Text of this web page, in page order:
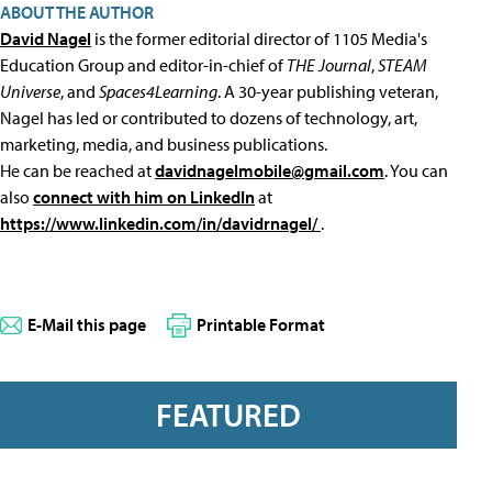
ABOUT THE AUTHOR
David Nagel is the former editorial director of 1105 Media's
Education Group and editor-in-chief ofTHE Journal,STEAM
Universe, and Spaces4Learning. A 30-year publishing veteran,
Nagel has led or contributed to dozens of technology, art,
marketing, media, and business publications.
He can be reached atdavidnagelmobile@gmail.com. You can
alsoconnect with him on LinkedInat
https://www.linkedin.com/in/davidrnagel/.
E-Mail this page Printable Format
FEATURED